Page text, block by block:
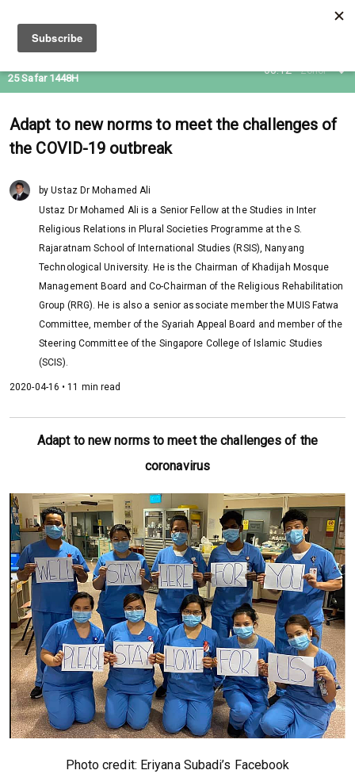
05:12 Zohor
25 Safar 1448H
Adapt to new norms to meet the challenges of
the COVID-19 outbreak
by Ustaz Dr Mohamed Ali
Ustaz Dr Mohamed Ali is a Senior Fellow at the Studies in Inter
Religious Relations in Plural Societies Programme at the S.
Rajaratnam School of International Studies (RSIS), Nanyang
Technological University. He is the Chairman of Khadijah Mosque
Management Board and Co-Chairman of the Religious Rehabilitation
Group (RRG). He is also a senior associate member the MUIS Fatwa
Committee, member of the Syariah Appeal Board and member of the
Steering Committee of the Singapore College of Islamic Studies
(SCIS).
2020-04-16 • 11 min read
Adapt to new norms to meet the challenges of the
coronavirus
Photo credit: Eriyana Subadi’s Facebook